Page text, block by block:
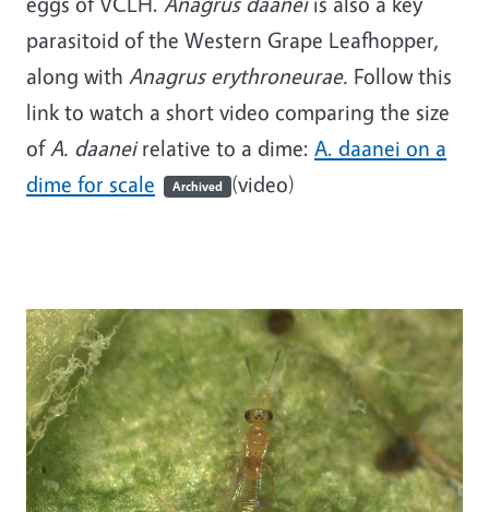
parasitoid of the Western Grape Leafhopper,
along with Anagrus erythroneurae. Follow this
link to watch a short video comparing the size
ofA. daaneirelative to a dime: A. daanei on a
dime for scale
Archived (video)